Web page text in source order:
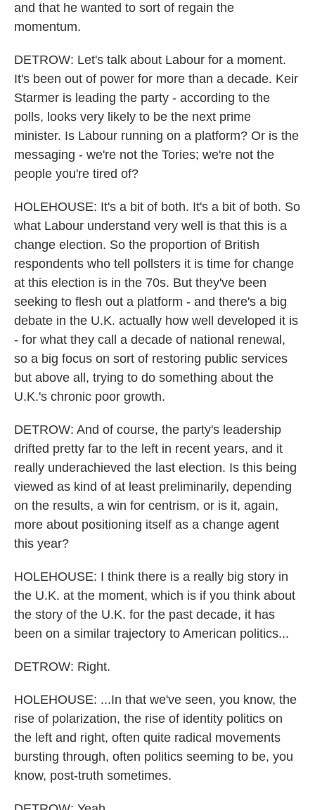
and that he wanted to sort of regain the
momentum.
DETROW: Let's talk about Labour for a moment.
It's been out of power for more than a decade. Keir
Starmer is leading the party - according to the
polls, looks very likely to be the next prime
minister. Is Labour running on a platform? Or is the
messaging - we're not the Tories; we're not the
people you're tired of?
HOLEHOUSE: It's a bit of both. It's a bit of both. So
what Labour understand very well is that this is a
change election. So the proportion of British
respondents who tell pollsters it is time for change
at this election is in the 70s. But they've been
seeking to flesh out a platform - and there's a big
debate in the U.K. actually how well developed it is
- for what they call a decade of national renewal,
so a big focus on sort of restoring public services
but above all, trying to do something about the
U.K.'s chronic poor growth.
DETROW: And of course, the party's leadership
drifted pretty far to the left in recent years, and it
really underachieved the last election. Is this being
viewed as kind of at least preliminarily, depending
on the results, a win for centrism, or is it, again,
more about positioning itself as a change agent
this year?
HOLEHOUSE: I think there is a really big story in
the U.K. at the moment, which is if you think about
the story of the U.K. for the past decade, it has
been on a similar trajectory to American politics...
DETROW: Right.
HOLEHOUSE: ...In that we've seen, you know, the
rise of polarization, the rise of identity politics on
the left and right, often quite radical movements
bursting through, often politics seeming to be, you
know, post-truth sometimes.